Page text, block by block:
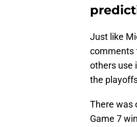
Just like
comments
others use
the
There was
Game 7